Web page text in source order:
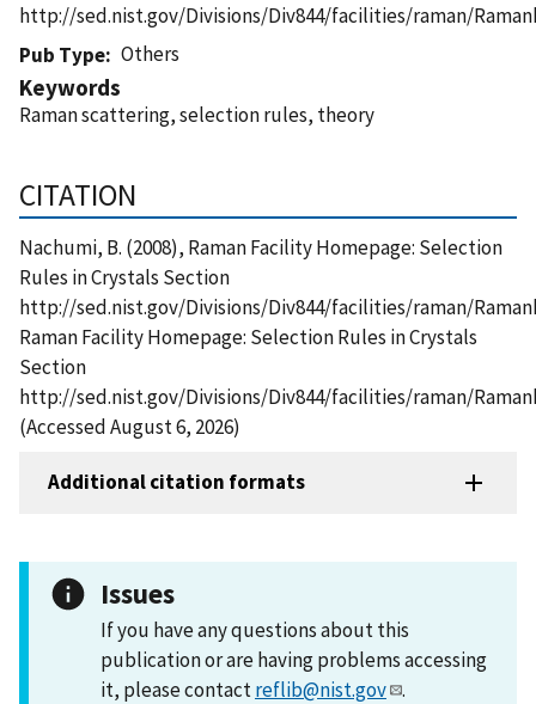
http://sed.nist.gov/Divisions/Div844/facilities/raman/
Pub Type
Others
Keywords
Raman scattering, selection rules, theory
CITATION
Nachumi, B. (2008), Raman Facility Homepage: Selection
Rules in Crystals Section
http://sed.nist.gov/Divisions/Div844/facilities/raman/
Raman Facility Homepage: Selection Rules in Crystals
Section
http://sed.nist.gov/Divisions/Div844/facilities/raman/
(Accessed August 6, 2026)
Additional citation formats
Issues
If you have any questions about this
publication or are having problems accessing
it, please contactreflib@nist.gov .